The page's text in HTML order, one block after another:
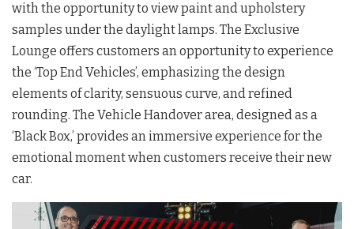
with the opportunity to view paint and upholstery
samples under the daylight lamps. The Exclusive
Lounge offers customers an opportunity to experience
the ‘Top End Vehicles’, emphasizing the design
elements of clarity, sensuous curve, and refined
rounding. The Vehicle Handover area, designed as a
‘Black Box,’ provides an immersive experience for the
emotional moment when customers receive their new
car.